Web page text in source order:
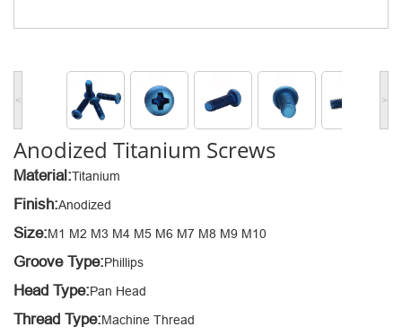
< >
Anodized Titanium Screws
Material:Titanium
Finish:Anodized
Size:M1 M2 M3 M4 M5 M6 M7 M8 M9 M10
Groove Type:Phillips
Head Type:Pan Head
Thread Type:Machine Thread